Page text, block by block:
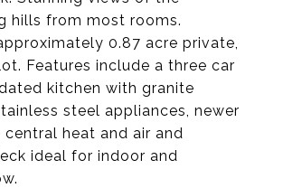
hills from most rooms.
0.87 acre private,
Features include a three car
kitchen with granite
steel appliances, newer
heat and air and
ideal for indoor and